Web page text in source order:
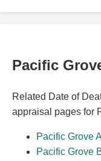
Pacific
Related Date of
appraisal pages for
Pacific Grove
Pacific Grove